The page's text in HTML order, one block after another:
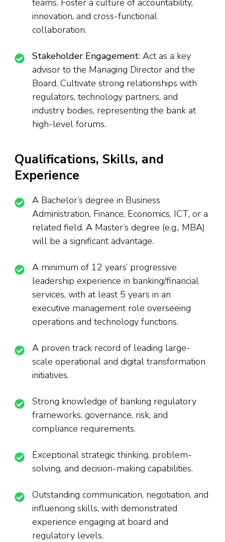
teams. Foster a culture of accountability,
innovation, and cross-functional
collaboration.
Stakeholder Engagement: Act as a key
advisor to the Managing Director and the
Board. Cultivate strong relationships with
regulators, technology partners, and
industry bodies, representing the bank at
high-level forums.
Qualifications, Skills, and
Experience
A Bachelor’s degree in Business
Administration, Finance, Economics, ICT, or a
related field. A Master’s degree (e.g., MBA)
will be a significant advantage.
A minimum of 12 years’ progressive
leadership experience in banking/financial
services, with at least 5 years in an
executive management role overseeing
operations and technology functions.
A proven track record of leading large-
scale operational and digital transformation
initiatives.
Strong knowledge of banking regulatory
frameworks, governance, risk, and
compliance requirements.
Exceptional strategic thinking, problem-
solving, and decision-making capabilities.
Outstanding communication, negotiation, and
influencing skills, with demonstrated
experience engaging at board and
regulatory levels.